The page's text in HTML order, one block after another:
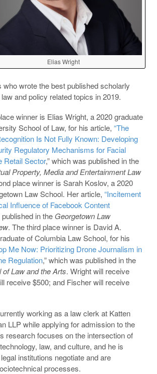
Elias Wright
wrote the best published scholarly
and policy related topics in 2019.
winner is Elias Wright, a 2020 graduate
School of Law, for his article, “The
Is Not Fully Known: Developing
Regulatory Mechanisms for Facial
Retail Sector,” which was published in the
Property, Media and Entertainment Law
place winner is Sarah Koslov, a 2020
Law School. Her article, “Incitement
Influence of Facebook Content
published in the Georgetown Law
. The third place winner is David A.
of Columbia Law School, for his
Me Now: Prioritizing Drone Journalism in
Regulation,” which was published in the
Law and the Arts. Wright will receive
receive $500; and Fischer will receive
working as a law clerk at Katten
LLP while applying for admission to the
research focuses on the intersection of
law, and culture, and he is
institutions negotiate and are
processes.